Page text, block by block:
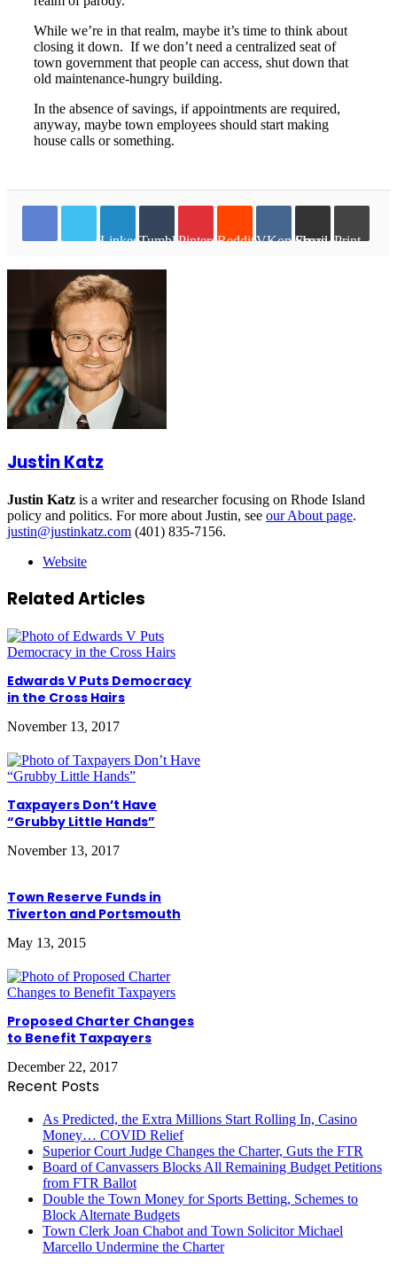
While we’re in that realm, maybe it’s time to think about
closing it down. If we don’t need a centralized seat of
town government that people can access, shut down that
old maintenance-hungry building.
In the absence of savings, if appointments are required,
anyway, maybe town employees should start making
house calls or something.
LinkedInTumblrPinterestReddit VKontakte
Share via Email Print
Justin Katz
Justin Katz is a writer and researcher focusing on Rhode Island
policy and politics. For more about Justin, see our About page.
justin@justinkatz.com (401) 835-7156.
Website
Related Articles
Edwards V Puts Democracy
in the Cross Hairs
November 13, 2017
Taxpayers Don’t Have
“Grubby Little Hands”
November 13, 2017
Town Reserve Funds in
Tiverton and Portsmouth
May 13, 2015
Proposed Charter Changes
to Benefit Taxpayers
December 22, 2017
Recent Posts
As Predicted, the Extra Millions Start Rolling In, Casino
Money… COVID Relief
Superior Court Judge Changes the Charter, Guts the FTR
Board of Canvassers Blocks All Remaining Budget Petitions
from FTR Ballot
Double the Town Money for Sports Betting, Schemes to
Block Alternate Budgets
Town Clerk Joan Chabot and Town Solicitor Michael
Marcello Undermine the Charter